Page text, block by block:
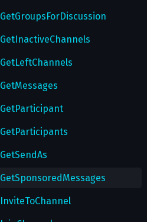
GetMultiWallPapers
GetNotifyExceptions
GetNotifySettings
GetPassword
GetPasswordSettings
GetPrivacy
GetSavedRingtones
GetSecureValue
GetTheme
GetGroupsForDiscussion
GetInactiveChannels
GetLeftChannels
GetMessages
GetParticipant
GetParticipants
GetSendAs
GetSponsoredMessages
InviteToChannel